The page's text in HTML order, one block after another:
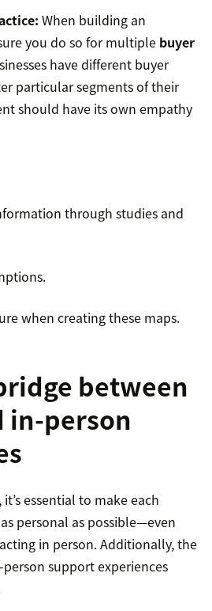
When building an
you do so for multiple buyer
have different buyer
particular segments of their
should have its own empathy
through studies and
when creating these maps.
between
in-person
essential to make each
personal as possible—even
in person. Additionally, the
support experiences